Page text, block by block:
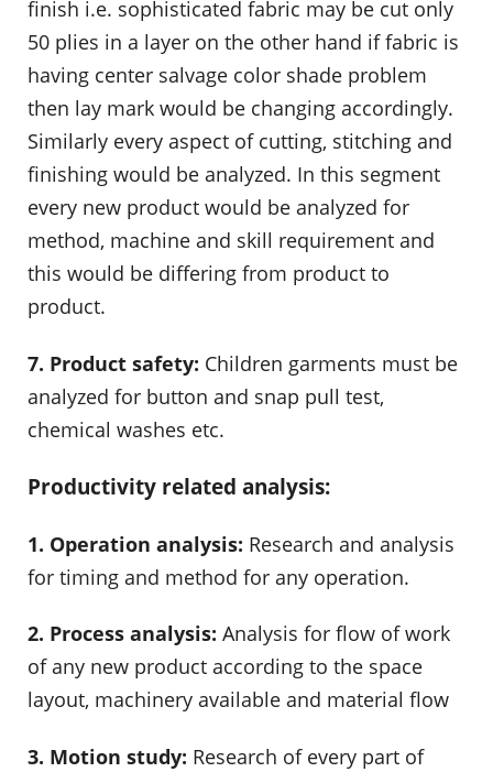
finish i.e. sophisticated fabric may be cut only
50 plies in a layer on the other hand if fabric is
having center salvage color shade problem
then lay mark would be changing accordingly.
Similarly every aspect of cutting, stitching and
finishing would be analyzed. In this segment
every new product would be analyzed for
method, machine and skill requirement and
this would be differing from product to
product.
7. Product safety: Children garments must be
analyzed for button and snap pull test,
chemical washes etc.
Productivity related analysis:
1. Operation analysis: Research and analysis
for timing and method for any operation.
2. Process analysis: Analysis for flow of work
of any new product according to the space
layout, machinery available and material flow
3. Motion study: Research of every part of